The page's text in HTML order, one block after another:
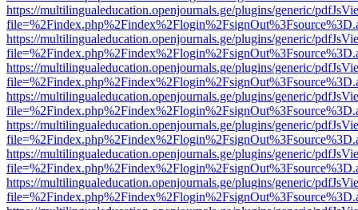
https://multilingualeducation.openjournals.ge/plugins/generic/
https://multilingualeducation.openjournals.ge/plugins/generic/
https://multilingualeducation.openjournals.ge/plugins/generic/
https://multilingualeducation.openjournals.ge/plugins/generic/
https://multilingualeducation.openjournals.ge/plugins/generic/
https://multilingualeducation.openjournals.ge/plugins/generic/
https://multilingualeducation.openjournals.ge/plugins/generic/